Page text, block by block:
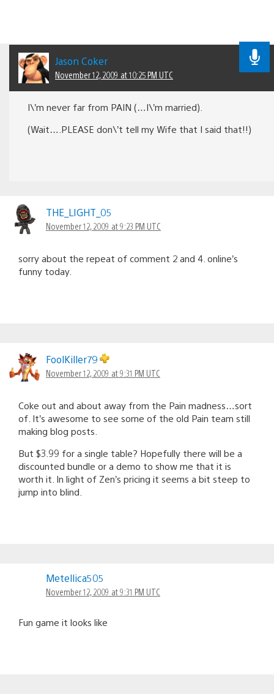
Jason Coker
November 12, 2009 at 10:25 PM UTC
I\’m never far from PAIN (…I\’m married).
(Wait….PLEASE don\’t tell my Wife that I said that!!)
THE_LIGHT_05
November 12, 2009 at 9:23 PM UTC
sorry about the repeat of comment 2 and 4. online’s
funny today.
FoolKiller79
November 12, 2009 at 9:31 PM UTC
Coke out and about away from the Pain madness…sort
of. It’s awesome to see some of the old Pain team still
making blog posts.
But $3.99 for a single table? Hopefully there will be a
discounted bundle or a demo to show me that it is
worth it. In light of Zen’s pricing it seems a bit steep to
jump into blind.
Metellica505
November 12, 2009 at 9:31 PM UTC
Fun game it looks like